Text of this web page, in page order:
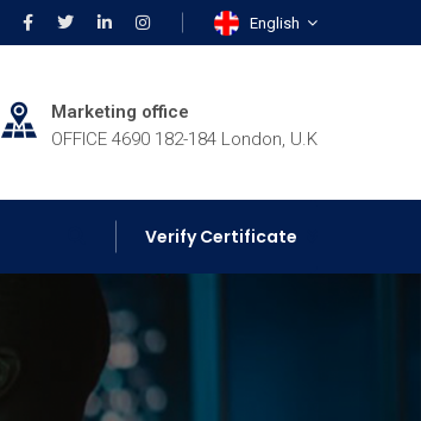
English
Marketing office
OFFICE 4690 182-184 London, U.K
Verify Certificate